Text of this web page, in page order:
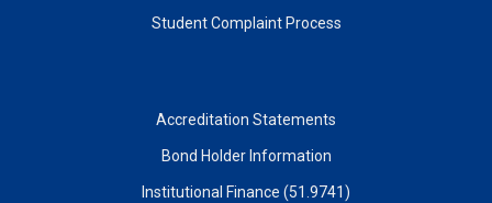
Student Complaint Process
Accreditation Statements
Bond Holder Information
Institutional Finance (51.9741)